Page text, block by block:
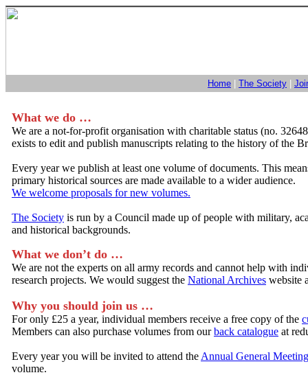
Home The Society
What we do …
We are a not-for-profit organisation with charitable status (no.
exists to edit and publish manuscripts relating to the history of the
Every year we publish at least one volume of documents. This
primary historical sources are made available to a wider audience.
We welcome proposals for new volumes.
The Society is run by a Council made up of people with military,
and historical backgrounds.
What we don’t do …
We are not the experts on all army records and cannot help with
research projects. We would suggest the National Archives website
Why you should join us …
For only £25 a year, individual members receive a free copy of the
Members can also purchase volumes from ourback catalogue at
Every year you will be invited to attend the Annual General
volume.